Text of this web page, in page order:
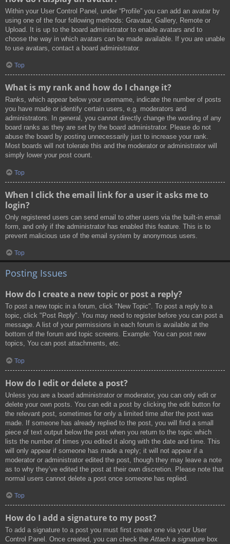
Within your User Control Panel, under “Profile” you can add an avatar by
using one of the four following methods: Gravatar, Gallery, Remote or
Upload. It is up to the board administrator to enable avatars and to
choose the way in which avatars can be made available. If you are unable
to use avatars, contact a board administrator.
Top
What is my rank and how do I change it?
Ranks, which appear below your username, indicate the number of posts
you have made or identify certain users, e.g. moderators and
administrators. In general, you cannot directly change the wording of any
board ranks as they are set by the board administrator. Please do not
abuse the board by posting unnecessarily just to increase your rank.
Most boards will not tolerate this and the moderator or administrator will
simply lower your post count.
Top
When I click the email link for a user it asks me to
login?
Only registered users can send email to other users via the built-in email
form, and only if the administrator has enabled this feature. This is to
prevent malicious use of the email system by anonymous users.
Top
Posting Issues
How do I create a new topic or post a reply?
To post a new topic in a forum, click "New Topic". To post a reply to a
topic, click "Post Reply". You may need to register before you can post a
message. A list of your permissions in each forum is available at the
bottom of the forum and topic screens. Example: You can post new
topics, You can post attachments, etc.
Top
How do I edit or delete a post?
Unless you are a board administrator or moderator, you can only edit or
delete your own posts. You can edit a post by clicking the edit button for
the relevant post, sometimes for only a limited time after the post was
made. If someone has already replied to the post, you will find a small
piece of text output below the post when you return to the topic which
lists the number of times you edited it along with the date and time. This
will only appear if someone has made a reply; it will not appear if a
moderator or administrator edited the post, though they may leave a note
as to why they’ve edited the post at their own discretion. Please note that
normal users cannot delete a post once someone has replied.
Top
How do I add a signature to my post?
To add a signature to a post you must first create one via your User
Control Panel. Once created, you can check theAttach a signature box